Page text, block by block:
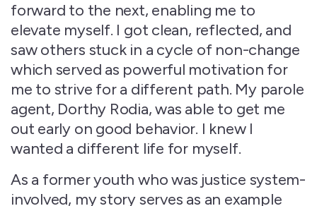
forward to the next, enabling me to
elevate myself. I got clean, reflected, and
saw others stuck in a cycle of non-change
which served as powerful motivation for
me to strive for a different path. My parole
agent, Dorthy Rodia, was able to get me
out early on good behavior. I knew I
wanted a different life for myself.
As a former youth who was justice system-
involved, my story serves as an example